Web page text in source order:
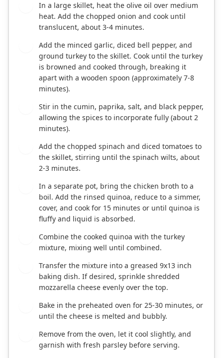
In a large skillet, heat the olive oil over medium
heat. Add the chopped onion and cook until
translucent, about 3-4 minutes.
Add the minced garlic, diced bell pepper, and
ground turkey to the skillet. Cook until the turkey
is browned and cooked through, breaking it
apart with a wooden spoon (approximately 7-8
minutes).
Stir in the cumin, paprika, salt, and black pepper,
allowing the spices to incorporate fully (about 2
minutes).
Add the chopped spinach and diced tomatoes to
the skillet, stirring until the spinach wilts, about
2-3 minutes.
In a separate pot, bring the chicken broth to a
boil. Add the rinsed quinoa, reduce to a simmer,
cover, and cook for 15 minutes or until quinoa is
fluffy and liquid is absorbed.
Combine the cooked quinoa with the turkey
mixture, mixing well until combined.
Transfer the mixture into a greased 9x13 inch
baking dish. If desired, sprinkle shredded
mozzarella cheese evenly over the top.
Bake in the preheated oven for 25-30 minutes, or
until the cheese is melted and bubbly.
Remove from the oven, let it cool slightly, and
garnish with fresh parsley before serving.